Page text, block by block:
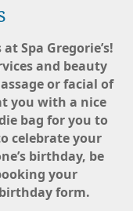
Spa Gregorie’s!
and beauty
or facial of
you with a nice
bag for you to
celebrate your
birthday, be
your
form.